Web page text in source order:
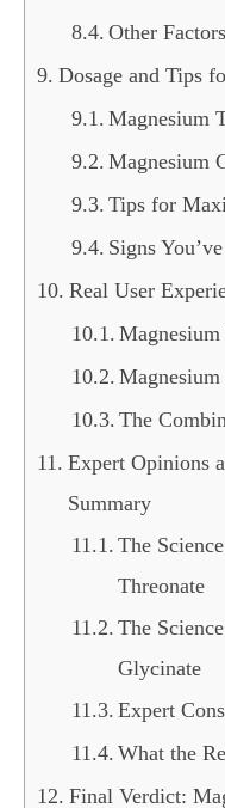
Other
Dosage and Tips
Magnesium
Magnesium
Tips for
Signs
Real User
The
Expert Opinions
Summary
The
Threonate
The
Glycinate
Expert
What the
Final Verdict: